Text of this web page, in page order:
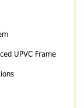
UPVC Frame